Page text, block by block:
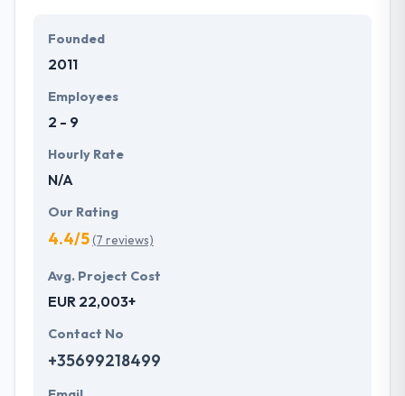
Founded
2011
Employees
2 - 9
Hourly Rate
N/A
Our Rating
4.4/5(7 reviews)
Avg. Project Cost
EUR 22,003+
Contact No
+35699218499